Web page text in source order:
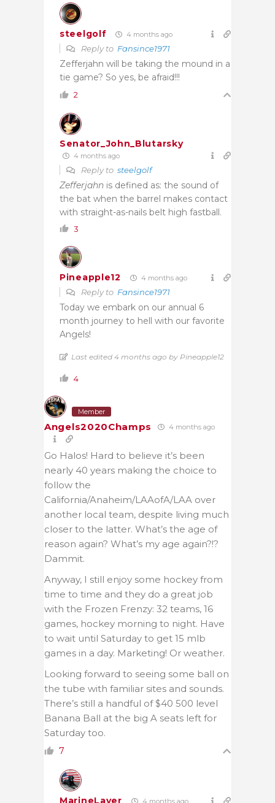
steelgolf 4 months ago
Reply to Fansince1971
Zefferjahn will be taking the mound in a
tie game? So yes, be afraid!!!
2
Senator_John_Blutarsky
4 months ago
Reply to steelgolf
Zefferjahn is defined as: the sound of
the bat when the barrel makes contact
with straight-as-nails belt high fastball.
3
Pineapple12 4 months ago
Reply to Fansince1971
Today we embark on our annual 6
month journey to hell with our favorite
Angels!
Last edited 4 months ago by Pineapple12
4
Member
Angels2020Champs 4 months ago
Go Halos! Hard to believe it’s been
nearly 40 years making the choice to
follow the
California/Anaheim/LAAofA/LAA over
another local team, despite living much
closer to the latter. What’s the age of
reason again? What’s my age again?!?
Dammit.
Anyway, I still enjoy some hockey from
time to time and they do a great job
with the Frozen Frenzy: 32 teams, 16
games, hockey morning to night. Have
to wait until Saturday to get 15 mlb
games in a day. Marketing! Or weather.
Looking forward to seeing some ball on
the tube with familiar sites and sounds.
There’s still a handful of $40 500 level
Banana Ball at the big A seats left for
Saturday too.
7
MarineLayer 4 months ago